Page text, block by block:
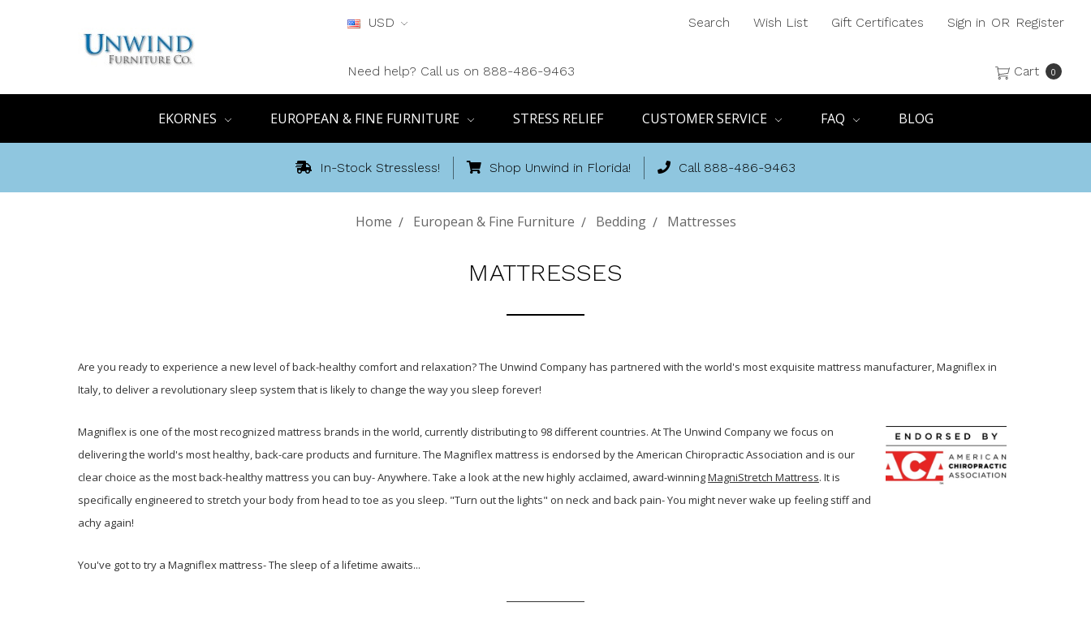
USD
Need help? Call us on 888-486-9463
Search Wish List Gift Certificates Sign in OR Register
Cart 0
EKORNES EUROPEAN & FINE FURNITURE STRESS RELIEF CUSTOMER SERVICE FAQ BLOG
In-Stock Stressless! Shop Unwind in Florida! Call 888-486-9463
Home European & Fine Furniture Bedding Mattresses
MATTRESSES
Are you ready to experience a new level of back-healthy comfort and relaxation? The Unwind Company has partnered with the world's most exquisite mattress manufacturer, Magniflex in
Italy, to deliver a revolutionary sleep system that is likely to change the way you sleep forever!
Magniflex is one of the most recognized mattress brands in the world, currently distributing to 98 different countries. At The Unwind Company we focus on
delivering the world's most healthy, back-care products and furniture. The Magniflex mattress is endorsed by the American Chiropractic Association and is our
clear choice as the most back-healthy mattress you can buy- Anywhere. Take a look at the new highly acclaimed, award-winningMagniStretch Mattress. It is
specifically engineered to stretch your body from head to toe as you sleep. "Turn out the lights" on neck and back pain- You might never wake up feeling stiff and
achy again!
You've got to try a Magniflex mattress- The sleep of a lifetime awaits...